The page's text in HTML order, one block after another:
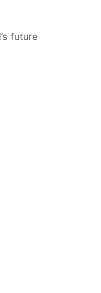
future